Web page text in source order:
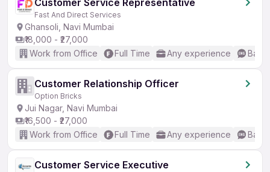
Customer Service Representative
Fast And Direct Services
Ghansoli, Navi Mumbai
₹18,000 - ₹27,000
Work from Office
Full Time Any experience
Customer Relationship Officer
Option Bricks
Jui Nagar, Navi Mumbai
₹16,500 - ₹27,000
Work from Office
Full Time Any experience
Customer Service Executive